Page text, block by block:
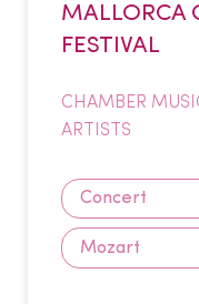
MALLORCA
FESTIVAL
CHAMBER
ARTISTS
Concert
Mozart